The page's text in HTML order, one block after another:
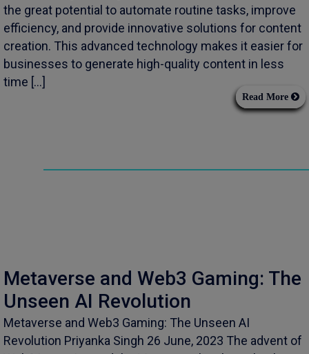
the great potential to automate routine tasks, improve
efficiency, and provide innovative solutions for content
creation. This advanced technology makes it easier for
businesses to generate high-quality content in less
time […]
Read More
Metaverse and Web3 Gaming: The
Unseen AI Revolution
Metaverse and Web3 Gaming: The Unseen AI
Revolution Priyanka Singh 26 June, 2023 The advent of